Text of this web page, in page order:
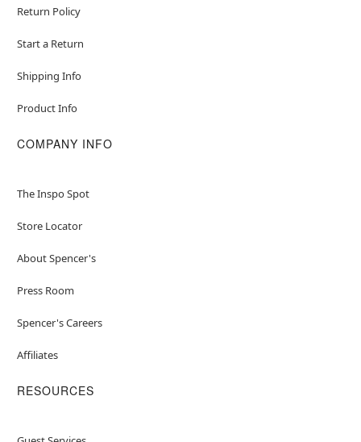
Return Policy
Start a Return
Shipping Info
Product Info
COMPANY INFO
The Inspo Spot
Store Locator
About Spencer's
Press Room
Spencer's Careers
Affiliates
RESOURCES